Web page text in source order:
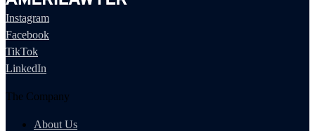
Instagram
Facebook
TikTok
LinkedIn
The Company
About Us